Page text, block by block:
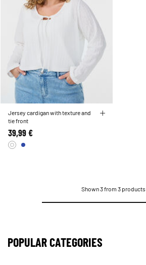
Jersey cardigan with texture and
tie front
39,99 €
Shown 3 from 3 products
POPULAR CATEGORIES